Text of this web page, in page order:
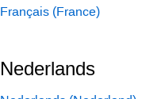
Français (France)
Nederlands